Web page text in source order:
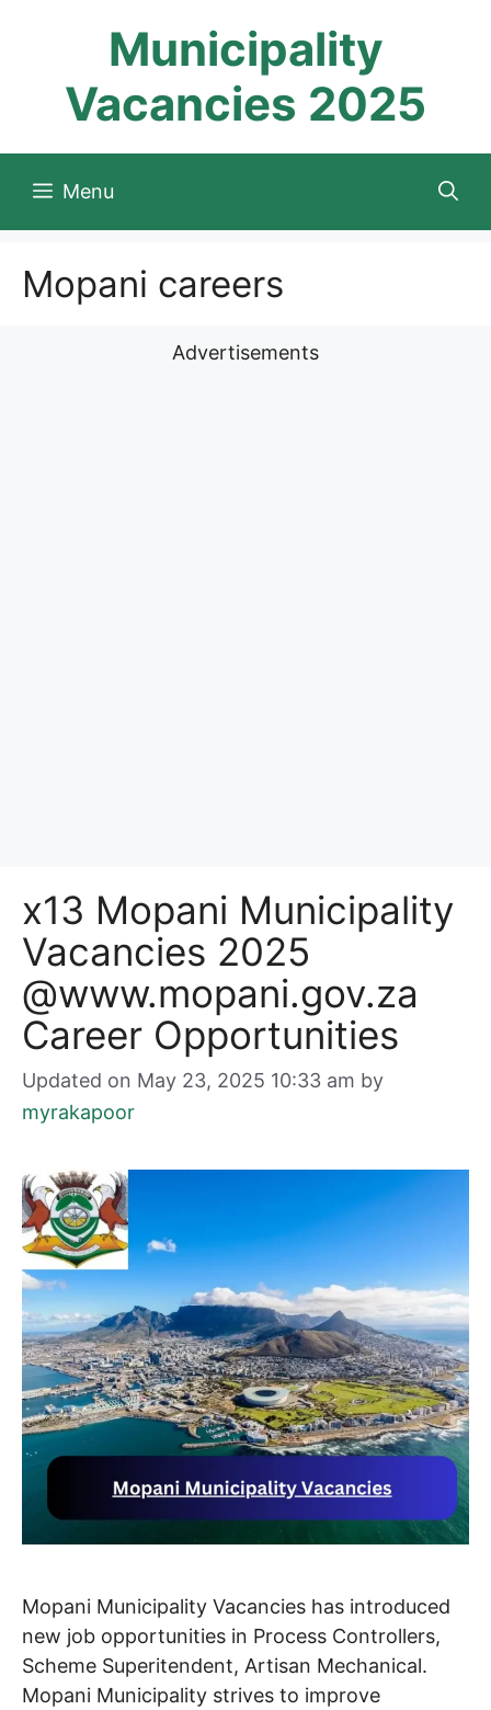
Municipality
Vacancies 2025
Menu
Mopani careers
Advertisements
x13 Mopani Municipality
Vacancies 2025
@www.mopani.gov.za
Career Opportunities
Updated on May 23, 2025 10:33 am by
myrakapoor
Mopani Municipality Vacancies has introduced
new job opportunities in Process Controllers,
Scheme Superitendent, Artisan Mechanical.
Mopani Municipality strives to improve